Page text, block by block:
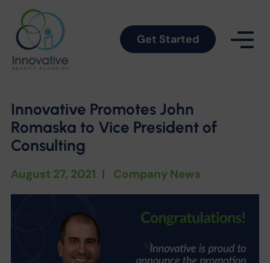
Get Started
Innovative Promotes John
Romaska to Vice President of
Consulting
August 27, 2021 | Company News